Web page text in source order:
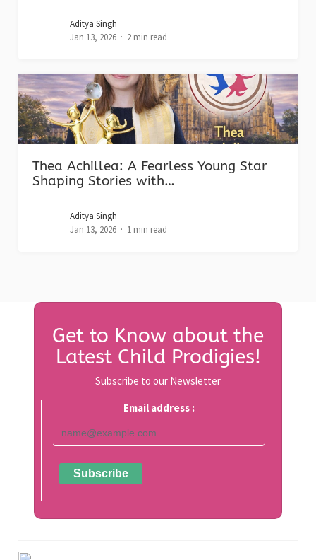
Aditya Singh
Jan 13, 2026
2 min read
Thea Achillea: A Fearless Young Star
Shaping Stories with…
Aditya Singh
Jan 13, 2026
1 min read
Get to Know about the
Latest Child Prodigies!
Subscribe to our Newsletter
Email address :